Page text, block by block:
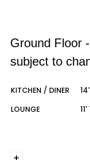
Ground Floor
subject to
KITCHEN / DINER
LOUNGE